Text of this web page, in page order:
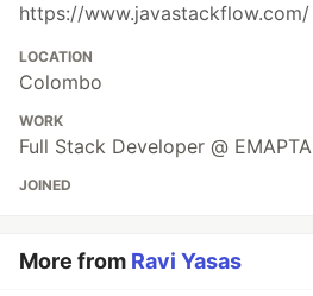
https://www.javastackflow.com/
LOCATION
Colombo
WORK
Full Stack Developer @ EMAPTA
JOINED
More from Ravi Yasas